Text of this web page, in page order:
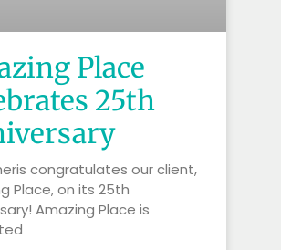
Place
25th
congratulates our client,
Place, on its 25th
Amazing Place is